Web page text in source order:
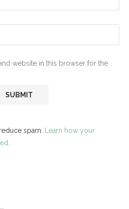
website in this browser for the
spam. Learn how your